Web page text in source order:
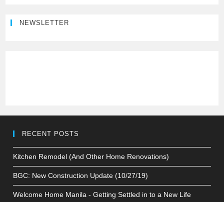
NEWSLETTER
RECENT POSTS
Kitchen Remodel (And Other Home Renovations)
BGC: New Construction Update (10/27/19)
Welcome Home Manila - Getting Settled in to a New Life